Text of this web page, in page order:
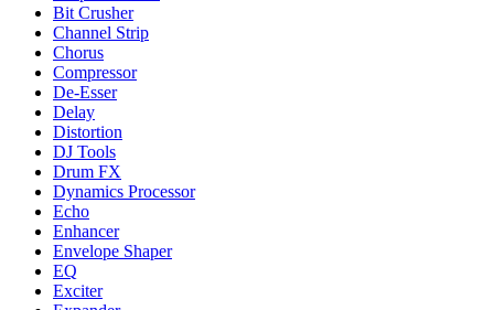
Bit Crusher
Channel Strip
Chorus
Compressor
De-Esser
Delay
Distortion
DJ Tools
Drum FX
Dynamics Processor
Echo
Enhancer
Envelope Shaper
EQ
Exciter